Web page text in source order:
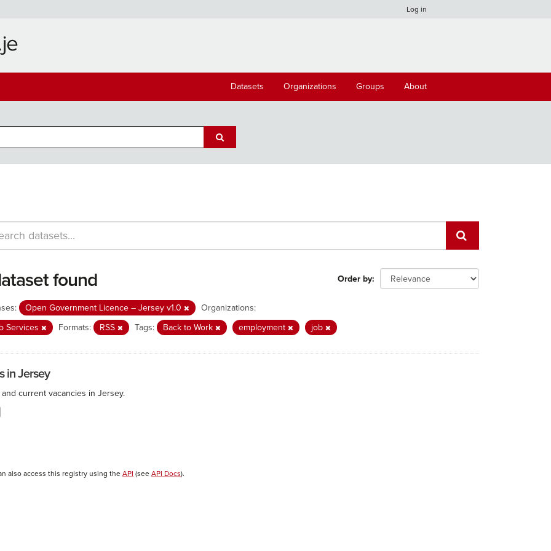
Log in
Datasets Organizations Groups About
Order by
found
Open Government Licence – Jersey v1.0
Organizations:
Services
Formats: RSS Tags: Back to Work employment job
in Jersey
current vacancies in Jersey.
also access this registry using the API (see API Docs).